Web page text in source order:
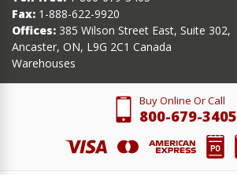
Fax: 1-888-622-9920
Offices: 385 Wilson Street East, Suite 302,
Ancaster, ON, L9G 2C1 Canada
Warehouses
Buy Online Or Call
800-679-3405